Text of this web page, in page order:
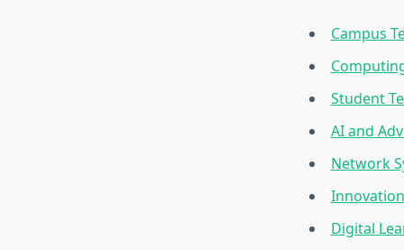
Campus
Student
AI and
Network
Digital